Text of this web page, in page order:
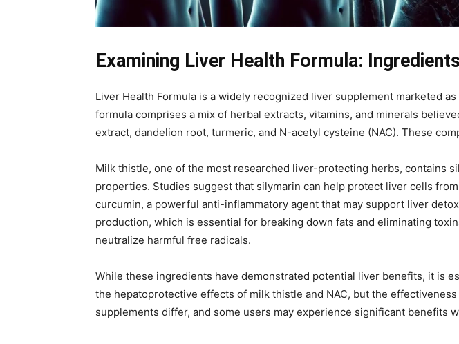
Examining Liver Health Formula:
Liver Health Formula is a widely recognized liver supplement marketed
formula comprises a mix of herbal extracts, vitamins, and minerals
extract, dandelion root, turmeric, and N-acetyl cysteine (NAC). These
Milk thistle, one of the most researched liver-protecting herbs, contains
properties. Studies suggest that silymarin can help protect liver cells
curcumin, a powerful anti-inflammatory agent that may support liver
production, which is essential for breaking down fats and eliminating
neutralize harmful free radicals.
While these ingredients have demonstrated potential liver benefits, it is
the hepatoprotective effects of milk thistle and NAC, but the
supplements differ, and some users may experience significant benefits